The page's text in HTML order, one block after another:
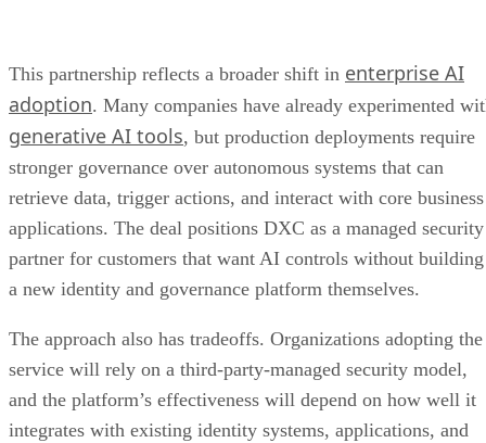
This partnership reflects a broader shift in enterprise AI
adoption. Many companies have already experimented
generative AI tools, but production deployments require
stronger governance over autonomous systems that can
retrieve data, trigger actions, and interact with core business
applications. The deal positions DXC as a managed security
partner for customers that want AI controls without building
a new identity and governance platform themselves.
The approach also has tradeoffs. Organizations adopting the
service will rely on a third-party-managed security model,
and the platform’s effectiveness will depend on how well it
integrates with existing identity systems, applications, and